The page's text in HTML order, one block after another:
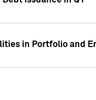
in Portfolio and